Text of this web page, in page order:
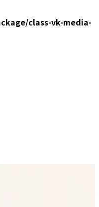
class-vk-media-